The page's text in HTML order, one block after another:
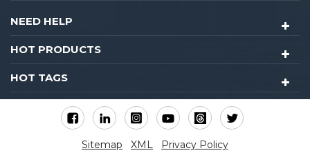
NEED HELP
HOT PRODUCTS
HOT TAGS
Sitemap XML Privacy Policy